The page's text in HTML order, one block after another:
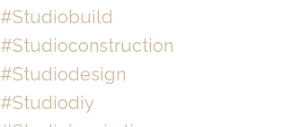
#studiobuild
#studioconstruction
#studiodesign
#studiodiy